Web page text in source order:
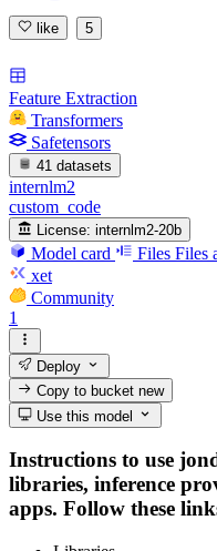
like 5
Feature Extraction
Transformers
Safetensors
41 datasets
internlm2
custom_code
License: internlm2-20b
Model card Files Files
xet
Community
1
Deploy
Copy to bucketnew
Use this model
Instructions to use
libraries, inference
apps. Follow these